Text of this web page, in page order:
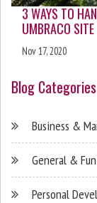
3 WAYS TO
UMBRACO SITE
Nov 17, 2020
Blog Categories
Business &
General &
Personal